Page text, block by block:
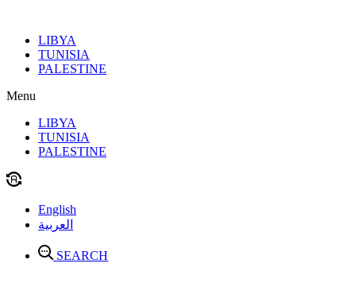
contentLIBYA
TUNISIA
PALESTINE
Menu
LIBYA
TUNISIA
PALESTINE
English
العربية
SEARCH